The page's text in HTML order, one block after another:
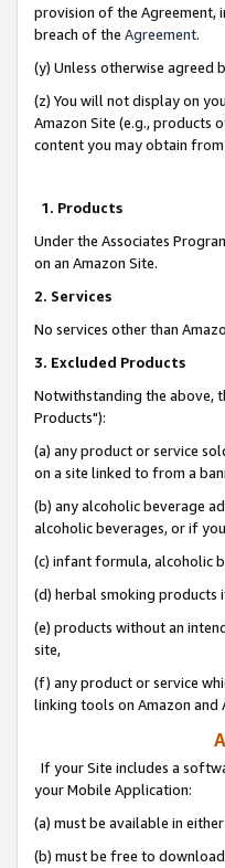
provision of the Agreement,
breach of the Agreement.
(y) Unless otherwise agreed
(z) You will not display on
Amazon Site (e.g., products
content you may obtain
1. Products
Under the Associates
on an Amazon Site.
2. Services
No services other than
3. Excluded Products
Notwithstanding the above,
Products"):
(a) any product or service
on a site linked to from a
(b) any alcoholic beverage
alcoholic beverages, or if
(c) infant formula, alcoholic
(d) herbal smoking products
(e) products without an
site,
(f) any product or service
linking tools on Amazon and
If your Site includes a
your Mobile Application:
(a) must be available in
(b) must be free to